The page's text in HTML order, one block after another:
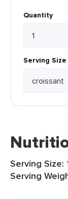
Quantity
Serving Size
Serving Size:
Serving